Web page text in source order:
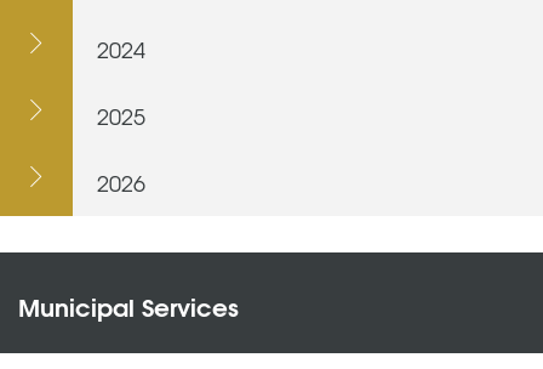
2024
2025
2026
Municipal Services